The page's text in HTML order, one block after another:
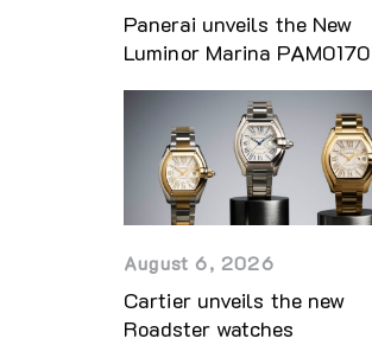
Panerai unveils the New
Luminor Marina
August 6, 2026
Cartier unveils the new
Roadster watches